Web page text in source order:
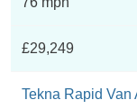
£29,249
Tekna Rapid Van